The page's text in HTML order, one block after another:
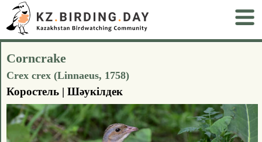
Corncrake
Crex crex (Linnaeus, 1758)
Коростель | Шәукілдек